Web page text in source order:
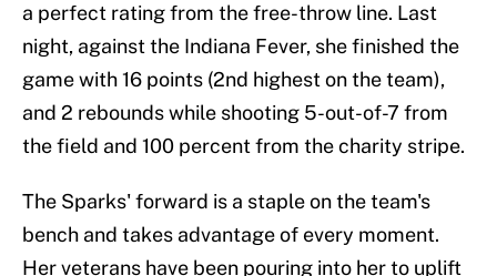
a perfect rating from the free-throw line. Last
night, against the Indiana Fever, she finished the
game with 16 points (2nd highest on the team),
and 2 rebounds while shooting 5-out-of-7 from
the field and 100 percent from the charity stripe.
The Sparks' forward is a staple on the team's
bench and takes advantage of every moment.
Her veterans have been pouring into her to uplift